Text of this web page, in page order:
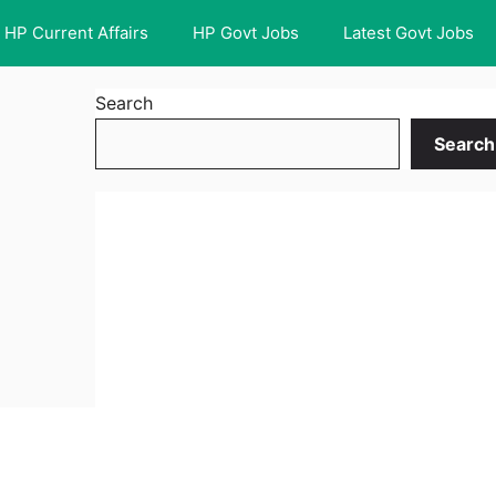
HP Current Affairs HP Govt Jobs Latest Govt Jobs
Search
Search